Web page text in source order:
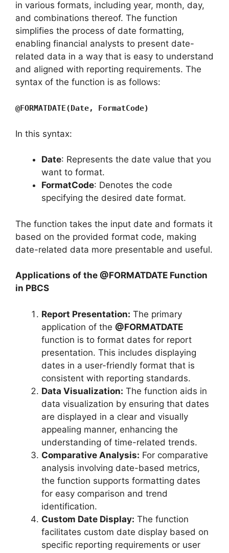
in various formats, including year, month, day,
and combinations thereof. The function
simplifies the process of date formatting,
enabling financial analysts to present date-
related data in a way that is easy to understand
and aligned with reporting requirements. The
syntax of the function is as follows:
@FORMATDATE(Date, FormatCode)
In this syntax:
Date: Represents the date value that you
want to format.
FormatCode: Denotes the code
specifying the desired date format.
The function takes the input date and formats it
based on the provided format code, making
date-related data more presentable and useful.
Applications of the @FORMATDATE Function
in PBCS
Report Presentation: The primary
application of the @FORMATDATE
function is to format dates for report
presentation. This includes displaying
dates in a user-friendly format that is
consistent with reporting standards.
Data Visualization: The function aids in
data visualization by ensuring that dates
are displayed in a clear and visually
appealing manner, enhancing the
understanding of time-related trends.
Comparative Analysis: For comparative
analysis involving date-based metrics,
the function supports formatting dates
for easy comparison and trend
identification.
Custom Date Display: The function
facilitates custom date display based on
specific reporting requirements or user